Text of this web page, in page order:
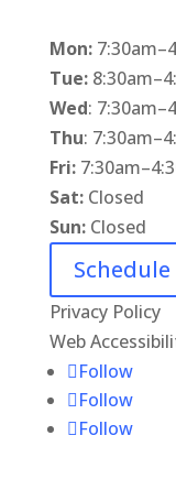
Mon:7:30am–
Tue: 8:30am–
Wed: 7:30am–
Thu: 7:30am–
Fri:7:30am–
Sat: Closed
Sun:Closed
Privacy Policy
Web
Follow
Follow
Follow